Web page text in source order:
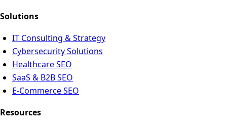
Solutions
IT Consulting & Strategy
Cybersecurity Solutions
Healthcare SEO
SaaS & B2B SEO
E-Commerce SEO
Resources